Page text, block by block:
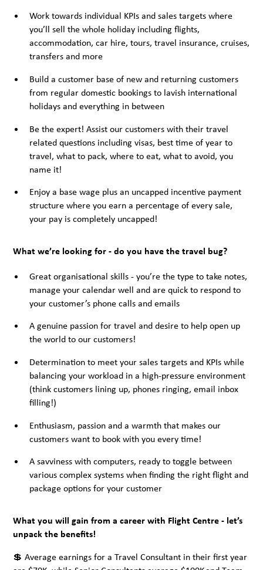
Work towards individual KPIs and sales targets where
you’ll sell the whole holiday including flights,
accommodation, car hire, tours, travel insurance, cruises,
transfers and more
Build a customer base of new and returning customers
from regular domestic bookings to lavish international
holidays and everything in between
Be the expert! Assist our customers with their travel
related questions including visas, best time of year to
travel, what to pack, where to eat, what to avoid, you
name it!
Enjoy a base wage plus an uncapped incentive payment
structure where you earn a percentage of every sale,
your pay is completely uncapped!
What we’re looking for - do you have the travel bug?
Great organisational skills - you’re the type to take notes,
manage your calendar well and are quick to respond to
your customer’s phone calls and emails
A genuine passion for travel and desire to help open up
the world to our customers!
Determination to meet your sales targets and KPIs while
balancing your workload in a high-pressure environment
(think customers lining up, phones ringing, email inbox
filling!)
Enthusiasm, passion and a warmth that makes our
customers want to book with you every time!
A savviness with computers, ready to toggle between
various complex systems when finding the right flight and
package options for your customer
What you will gain from a career with Flight Centre - let’s
unpack the benefits!
💲 Average earnings for a Travel Consultant in their first year